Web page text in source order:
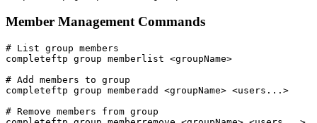
Member Management Commands
# List group members
completeftp group memberlist <groupName>
# Add members to group
completeftp group memberadd <groupName> <users...>
# Remove members from group